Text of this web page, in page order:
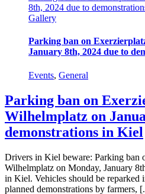
8th, 2024 due to
Gallery
Parking ban on
January 8th, 2024 due to
Events, General
Parking ban on
Wilhelmplatz on
demonstrations in Kiel
Drivers in Kiel beware: Parking ban
Wilhelmplatz on Monday, January
in Kiel. Vehicles should be reparked
planned demonstrations by farmers,